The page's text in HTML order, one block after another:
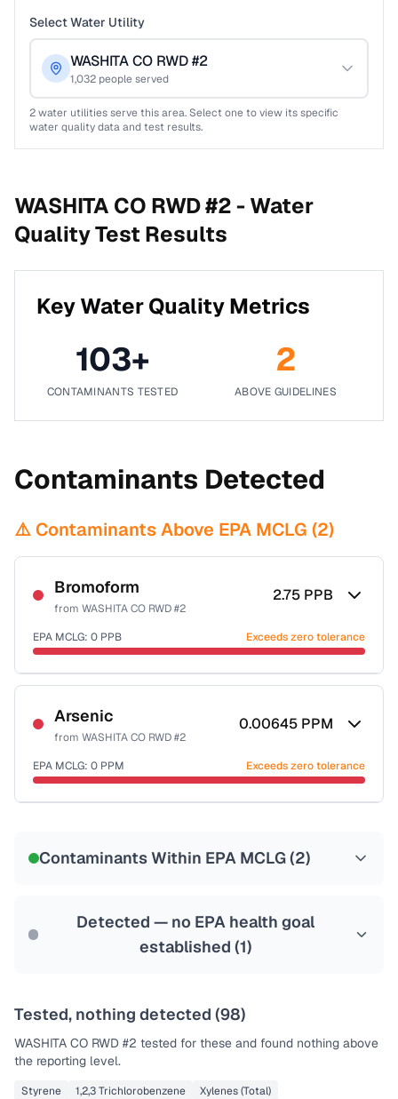
Select Water Utility
WASHITA CO RWD #2
1,032 people served
2water utilities serve this area. Select one to view its specific
water quality data and test results.
WASHITA CO RWD #2 -Water
Quality Test Results
Key Water Quality Metrics
103+
CONTAMINANTS TESTED
2
ABOVE GUIDELINES
Contaminants Detected
⚠️ Contaminants Above EPA MCLG (2)
Bromoform
from WASHITA CO RWD #2
2.75 PPB
EPA MCLG: 0 PPB Exceeds zero tolerance
Certified Filter Standards
NSF-53
NSF-58
Health effects & filter options →
Last Tested: 2022-07-18
Arsenic
from WASHITA CO RWD #2
0.00645 PPM
EPA MCLG: 0 PPM Exceeds zero tolerance
Contaminants Within EPA MCLG (2)
Detected — no EPA health goal
established (1)
Tested, nothing detected (98)
WASHITA CO RWD #2 tested for these and found nothing above
the reporting level.
Styrene 1,2,3 Trichlorobenzene
Xylenes (Total)